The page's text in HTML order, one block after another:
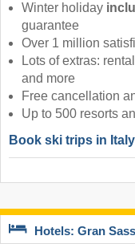
Winter holiday
guarantee
Over 1 million
Lots of extras:
and more
Free cancellation
Up to 500 resorts
Book ski trips in
Hotels: Gran